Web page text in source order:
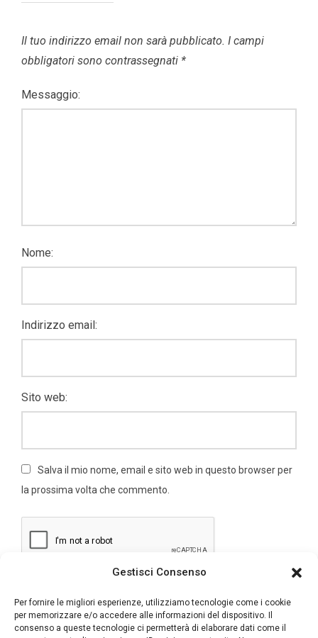
Gestisci Consenso
Per fornire le migliori esperienze, utilizziamo tecnologie come i cookie
per memorizzare e/o accedere alle informazioni del dispositivo. Il
consenso a queste tecnologie ci permetterà di elaborare dati come il
Il tuo indirizzo email non sarà pubblicato. I campi
obbligatori sono contrassegnati *
Messaggio:
Nome:
Indirizzo email:
Sito web:
Salva il mio nome, email e sito web in questo browser per
la prossima volta che commento.